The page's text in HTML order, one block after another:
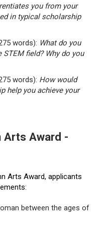
you from your
in typical scholarship
words): What do you
field? Why do you
words): How would
help you achieve your
Arts Award -
Arts Award, applicants
between the ages of